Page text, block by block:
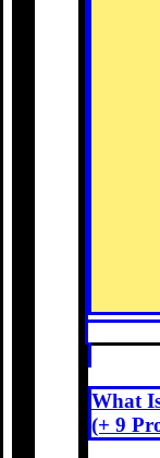
What
(+ 9